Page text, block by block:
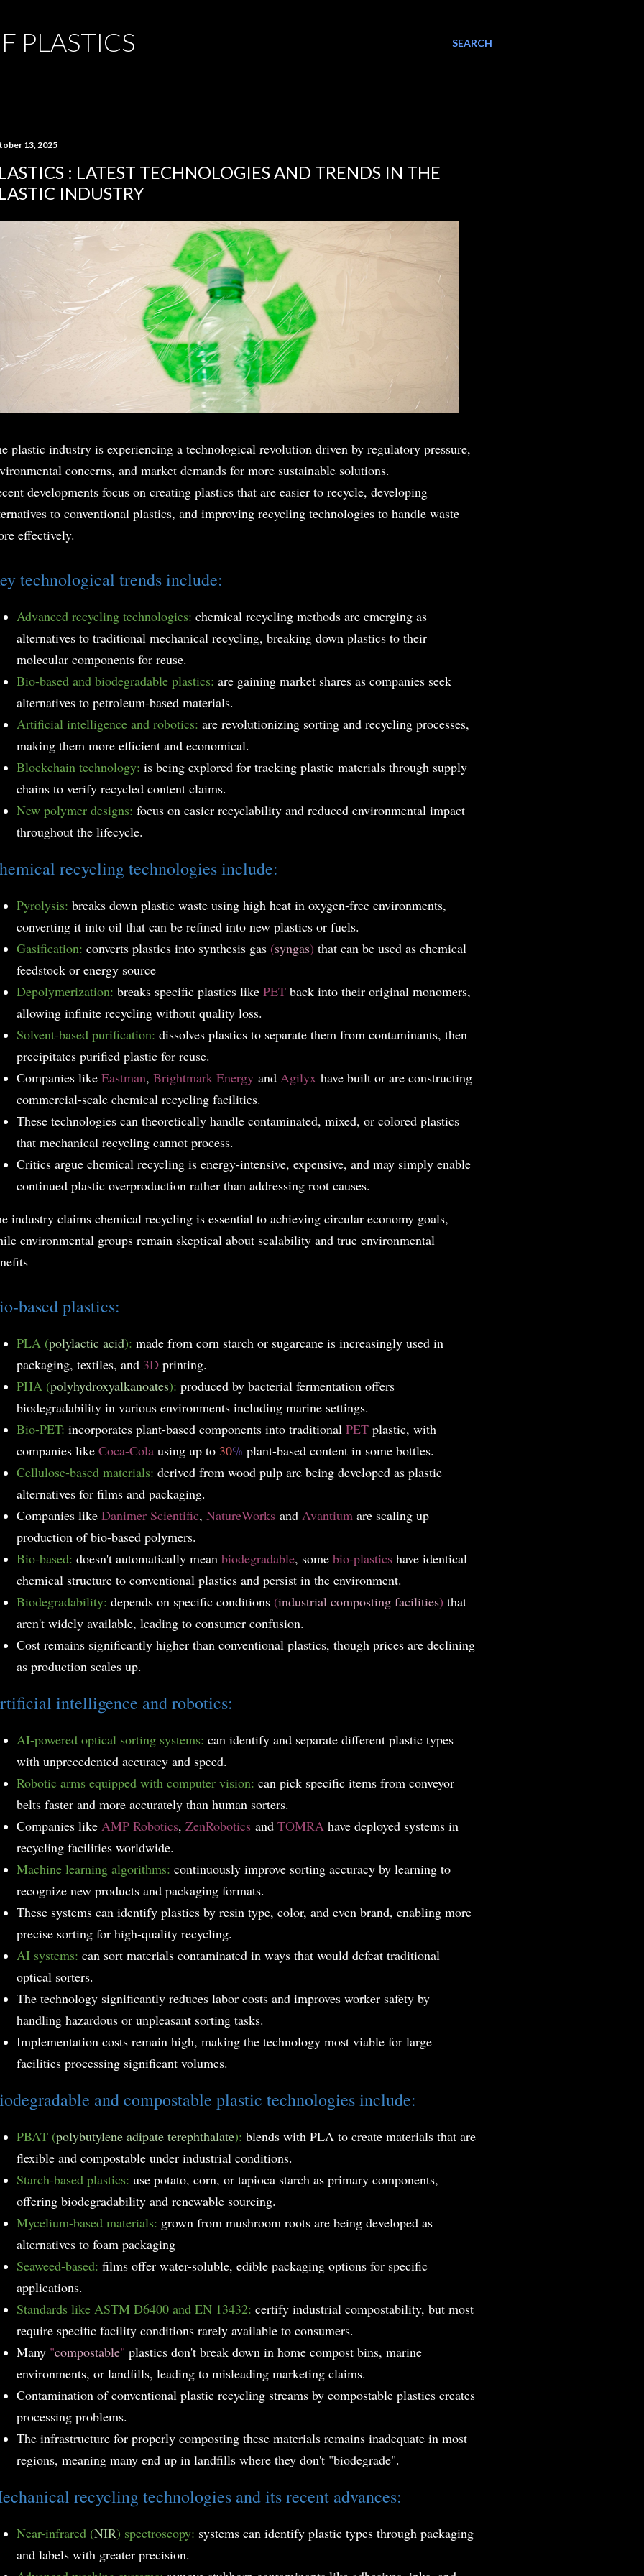
SEARCH
PLASTICS
13, 2025
: LATEST TECHNOLOGIES AND TRENDS IN THE
INDUSTRY
plastic industry is experiencing a technological revolution driven by regulatory pressure,
concerns, and market demands for more sustainable solutions.
developments focus on creating plastics that are easier to recycle, developing
to conventional plastics, and improving recycling technologies to handle waste
effectively.
technological trends include:
Advanced recycling technologies: chemical recycling methods are emerging as
alternatives to traditional mechanical recycling, breaking down plastics to their
molecular components for reuse.
Bio-based and biodegradable plastics: are gaining market shares as companies seek
alternatives to petroleum-based materials.
Artificial intelligence and robotics: are revolutionizing sorting and recycling processes,
making them more efficient and economical.
Blockchain technology: is being explored for tracking plastic materials through supply
chains to verify recycled content claims.
New polymer designs: focus on easier recyclability and reduced environmental impact
throughout the lifecycle.
recycling technologies include:
Pyrolysis: breaks down plastic waste using high heat in oxygen-free environments,
converting it into oil that can be refined into new plastics or fuels.
Gasification: converts plastics into synthesis gas (syngas) that can be used as chemical
feedstock or energy source
Depolymerization: breaks specific plastics like PET back into their original monomers,
allowing infinite recycling without quality loss.
Solvent-based purification: dissolves plastics to separate them from contaminants, then
precipitates purified plastic for reuse.
Companies like Eastman, Brightmark Energy and Agilyx have built or are constructing
commercial-scale chemical recycling facilities.
These technologies can theoretically handle contaminated, mixed, or colored plastics
that mechanical recycling cannot process.
Critics argue chemical recycling is energy-intensive, expensive, and may simply enable
continued plastic overproduction rather than addressing root causes.
industry claims chemical recycling is essential to achieving circular economy goals,
environmental groups remain skeptical about scalability and true environmental
based plastics:
PLA (polylactic acid): made from corn starch or sugarcane is increasingly used in
packaging, textiles, and 3D printing.
PHA (polyhydroxyalkanoates): produced by bacterial fermentation offers
biodegradability in various environments including marine settings.
Bio-PET: incorporates plant-based components into traditional PET plastic, with
companies like Coca-Cola using up to 30% plant-based content in some bottles.
Cellulose-based materials: derived from wood pulp are being developed as plastic
alternatives for films and packaging.
Companies like Danimer Scientific, NatureWorks and Avantium are scaling up
production of bio-based polymers.
Bio-based: doesn't automatically mean biodegradable, some bio-plastics have identical
chemical structure to conventional plastics and persist in the environment.
Biodegradability: depends on specific conditions (industrial composting facilities) that
aren't widely available, leading to consumer confusion.
Cost remains significantly higher than conventional plastics, though prices are declining
as production scales up.
intelligence and robotics:
AI-powered optical sorting systems: can identify and separate different plastic types
with unprecedented accuracy and speed.
Robotic arms equipped with computer vision: can pick specific items from conveyor
belts faster and more accurately than human sorters.
Companies like AMP Robotics, ZenRobotics and TOMRA have deployed systems in
recycling facilities worldwide.
Machine learning algorithms: continuously improve sorting accuracy by learning to
recognize new products and packaging formats.
These systems can identify plastics by resin type, color, and even brand, enabling more
precise sorting for high-quality recycling.
AI systems: can sort materials contaminated in ways that would defeat traditional
optical sorters.
The technology significantly reduces labor costs and improves worker safety by
handling hazardous or unpleasant sorting tasks.
Implementation costs remain high, making the technology most viable for large
facilities processing significant volumes.
and compostable plastic technologies include:
PBAT (polybutylene adipate terephthalate): blends with PLA to create materials that are
flexible and compostable under industrial conditions.
Starch-based plastics: use potato, corn, or tapioca starch as primary components,
offering biodegradability and renewable sourcing.
Mycelium-based materials: grown from mushroom roots are being developed as
alternatives to foam packaging
Seaweed-based: films offer water-soluble, edible packaging options for specific
applications.
Standards like ASTM D6400 and EN 13432: certify industrial compostability, but most
require specific facility conditions rarely available to consumers.
Many "compostable" plastics don't break down in home compost bins, marine
environments, or landfills, leading to misleading marketing claims.
Contamination of conventional plastic recycling streams by compostable plastics creates
processing problems.
The infrastructure for properly composting these materials remains inadequate in most
regions, meaning many end up in landfills where they don't "biodegrade".
recycling technologies and its recent advances:
Near-infrared (NIR) spectroscopy: systems can identify plastic types through packaging
and labels with greater precision.